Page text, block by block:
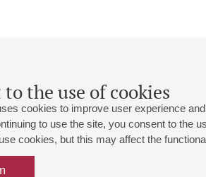
to the use of cookies
cookies to improve user experience
to use the site, you consent to the
cookies, but this may affect the